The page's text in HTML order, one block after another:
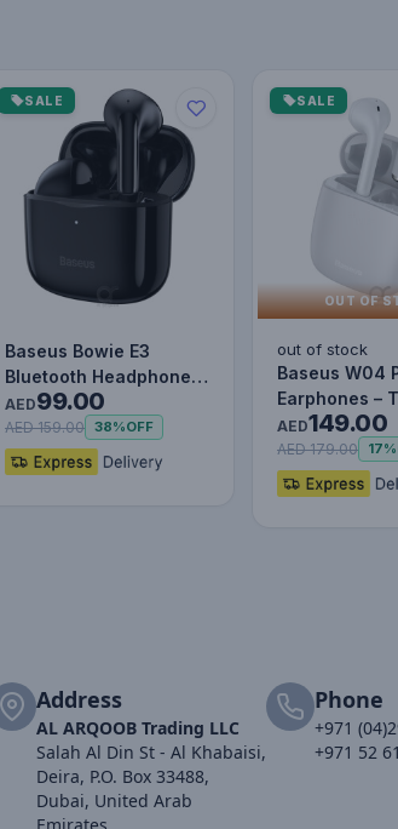
SALE
Baseus Bowie E3
Bluetooth Headphone
Wireless Headphones
TWS earp…
AED99.00
AED 159.00 38%OFF
SALE
OUT OF
out of stock
Baseus W04
Earphones –
Wireless
Mini…
AED149.00
AED 179.00 17%
Address
AL ARQOOB Trading LLC
Salah Al Din St - Al Khabaisi,
Deira, P.O. Box 33488,
Dubai, United Arab
Phone
+971
+971 52